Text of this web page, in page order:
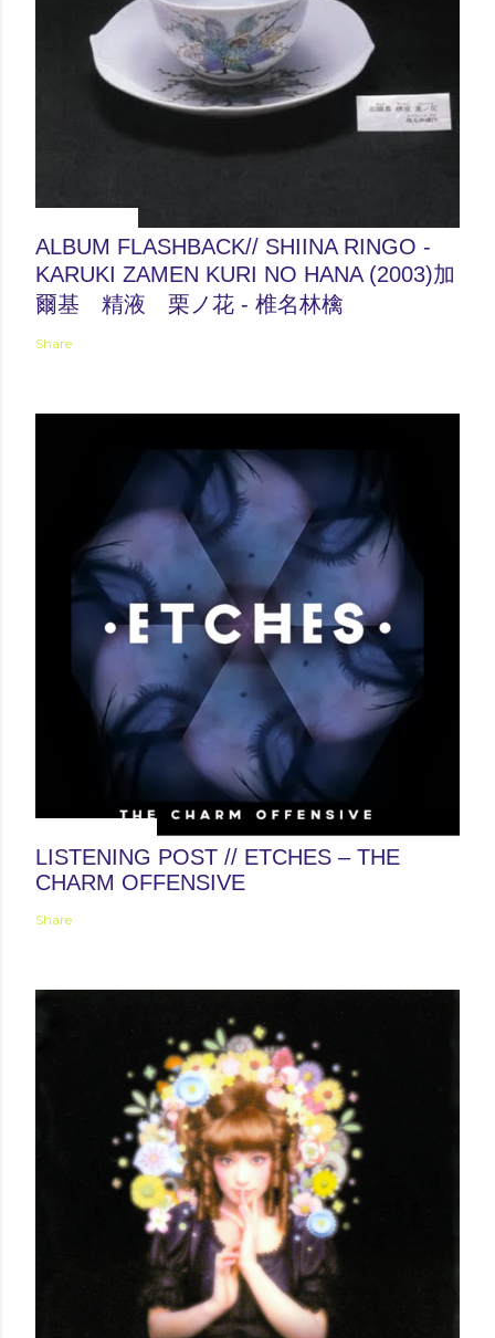
ALBUM FLASHBACK// SHIINA RINGO -
KARUKI ZAMEN KURI NO HANA (2003)加
爾基 精液 栗ノ花 - 椎名林檎
Share
LISTENING POST // ETCHES – THE
CHARM OFFENSIVE
Share